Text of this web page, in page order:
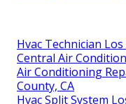
Hvac Technician
Central Air
Air Conditioning
County, CA
Hvac Split System